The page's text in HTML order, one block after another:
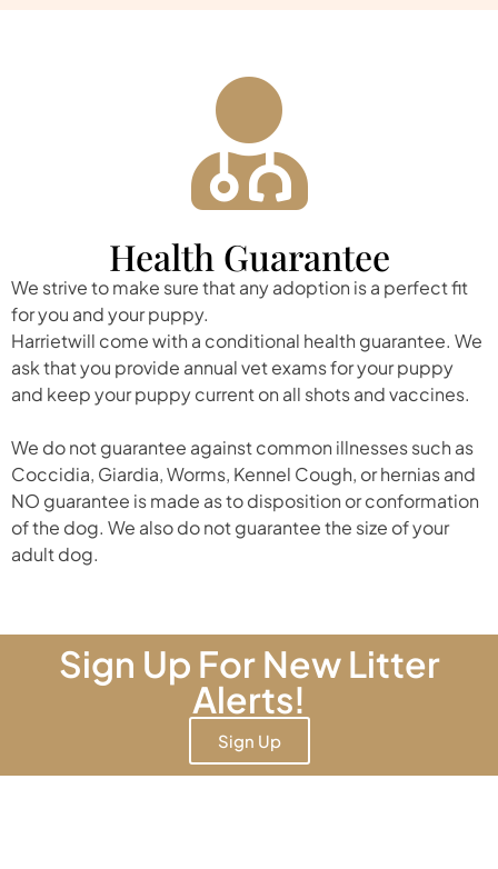
Health Guarantee
We strive to make sure that any adoption is a perfect fit
for you and your puppy.
Harrietwill come with a conditional health guarantee. We
ask that you provide annual vet exams for your puppy
and keep your puppy current on all shots and vaccines.
We do not guarantee against common illnesses such as
Coccidia, Giardia, Worms, Kennel Cough, or hernias and
NO guarantee is made as to disposition or conformation
of the dog. We also do not guarantee the size of your
adult dog.
Sign Up For New Litter
Alerts!
Sign Up